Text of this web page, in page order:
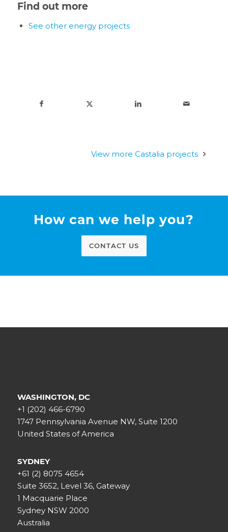
Find out more
See other energy projects
View more Castalia projects
How can we help you?
CONTACT US
WASHINGTON, DC
+1 (202) 466-6790
1747 Pennsylvania Avenue NW, Suite 1200
United States of America
SYDNEY
+61 (2) 8075 4654
Suite 3652, Level 36, Gateway
1 Macquarie Place
Sydney NSW 2000
Australia